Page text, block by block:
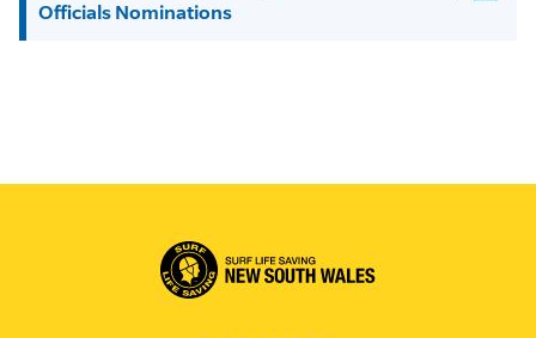
Officials Nominations